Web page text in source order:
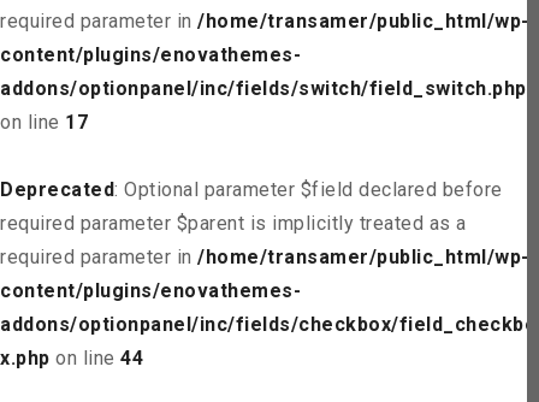
required parameter in /home/transamer/public_html/wp-
content/plugins/enovathemes-
addons/optionpanel/inc/fields/switch/field_switch.php
on line 17
Deprecated: Optional parameter $field declared before
required parameter $parent is implicitly treated as a
required parameter in /home/transamer/public_html/wp-
content/plugins/enovathemes-
addons/optionpanel/inc/fields/checkbox/field_checkbo
x.php on line 44